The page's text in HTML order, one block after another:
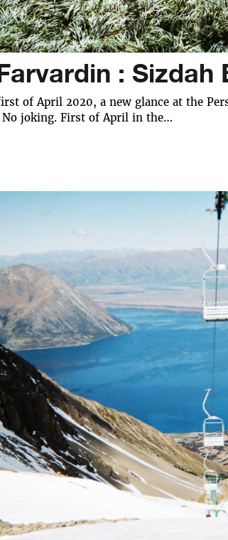
: Sizdah
of April 2020, a new glance at the
joking. First of April in the…